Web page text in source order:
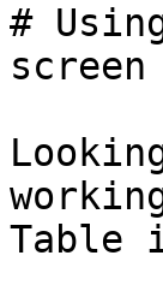
#
screen
Table